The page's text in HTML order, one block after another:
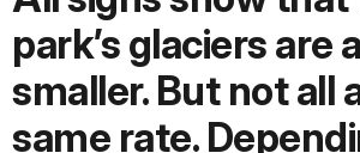
park’s glaciers are
smaller. But not all
same rate.